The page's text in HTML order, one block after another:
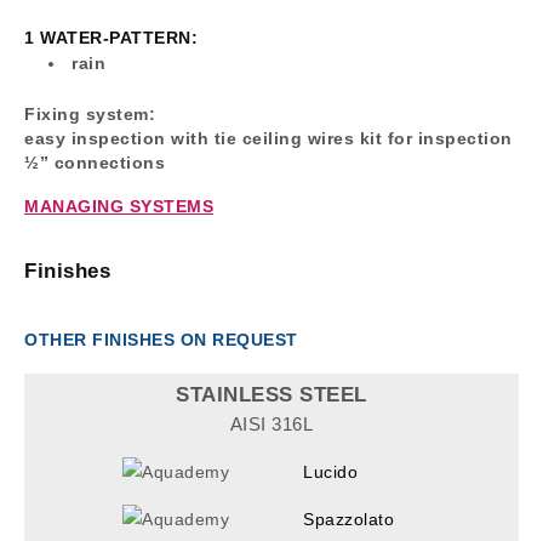
1 WATER-PATTERN:
rain
Fixing system:
easy inspection with tie ceiling wires kit for inspection
½” connections
MANAGING SYSTEMS
Finishes
OTHER FINISHES ON REQUEST
STAINLESS STEEL
AISI 316L
Lucido
Spazzolato